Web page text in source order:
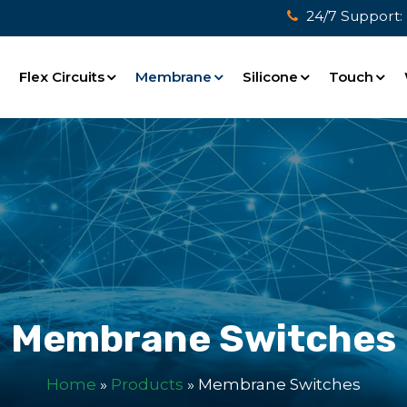
24/7 Support:
Flex Circuits Membrane Silicone Touch
Membrane Switches
Home » Products » Membrane Switches